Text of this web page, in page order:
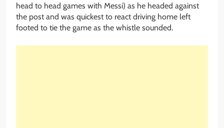
head to head games with Messi) as he headed against
the post and was quickest to react driving home left
footed to tie the game as the whistle sounded.